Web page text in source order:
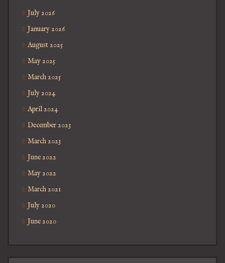
July 2026
January 2026
August 2025
May 2025
March 2025
July 2024
April 2024
December 2023
March 2023
June 2022
May 2022
March 2021
July 2020
June 2020